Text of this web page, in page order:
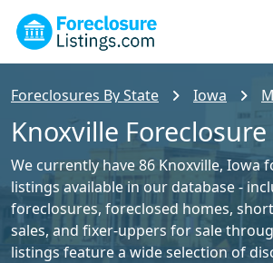
Foreclosures By State Iowa
Knoxville
We currently have 86 Knoxville, Iowa
listings available in our database -
foreclosures, foreclosed homes,
sales, and fixer-uppers for sale
listings feature a wide selection of